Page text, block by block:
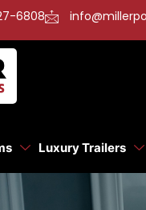
6808
Luxury Trailers